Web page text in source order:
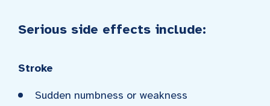
Serious side effects include:
Stroke
Sudden numbness or weakness